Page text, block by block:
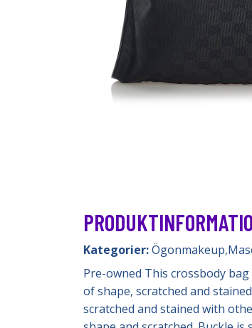
Kategorier:Ögonmakeup,
Pre-owned This crossbody
of shape, scratched and
scratched and stained with